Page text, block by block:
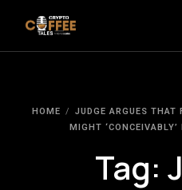
HOME
JUDGE ARGUES THAT
MIGHT ‘CONCEIVABLY’
Tag:
Crypto News